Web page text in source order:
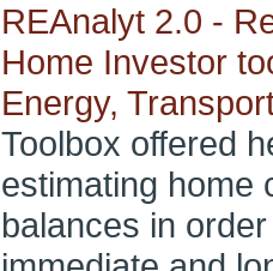
REAnalyt 2.0 -
Home Investor
Energy,
Toolbox offered
estimating home
balances in